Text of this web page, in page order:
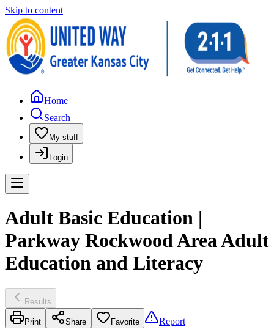
Skip to content
Home
Search
My stuff
Login
Adult Basic Education |
Parkway Rockwood Area Adult
Education and Literacy
Results
Print Share Favorite Report